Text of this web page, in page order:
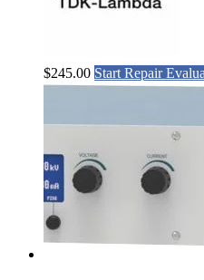
$245.00 Start Repair